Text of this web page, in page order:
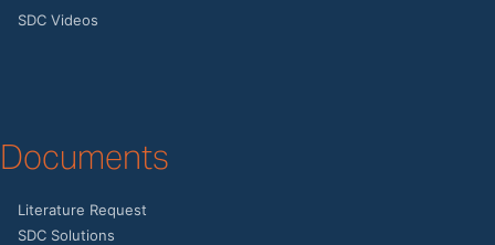
SDC Videos
Documents
Literature Request
SDC Solutions